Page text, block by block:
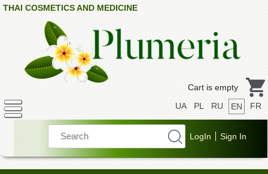
THAI COSMETICS AND MEDICINE
Cart is empty
UA
PL RU EN FR